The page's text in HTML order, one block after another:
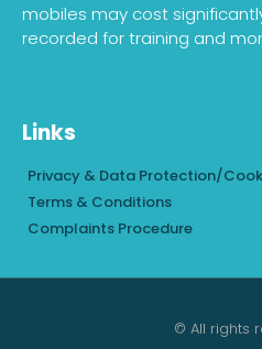
mobiles may cost
recorded for training and
Links
Privacy & Data Protection/
Terms & Conditions
Complaints Procedure
© All rights